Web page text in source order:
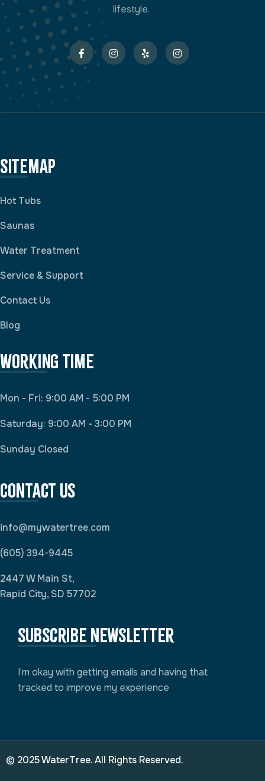
lifestyle.
Sitemap
Hot Tubs
Saunas
Water Treatment
Service & Support
Contact Us
Blog
Working Time
Mon - Fri: 9:00 AM - 5:00 PM
Saturday: 9:00 AM - 3:00 PM
Sunday Closed
Contact Us
info@mywatertree.com
(605) 394-9445
2447 W Main St,
Rapid City, SD 57702
Subscribe newsletter
I’m okay with getting emails and having that
tracked to improve my experience
© 2025 WaterTree. All Rights Reserved.